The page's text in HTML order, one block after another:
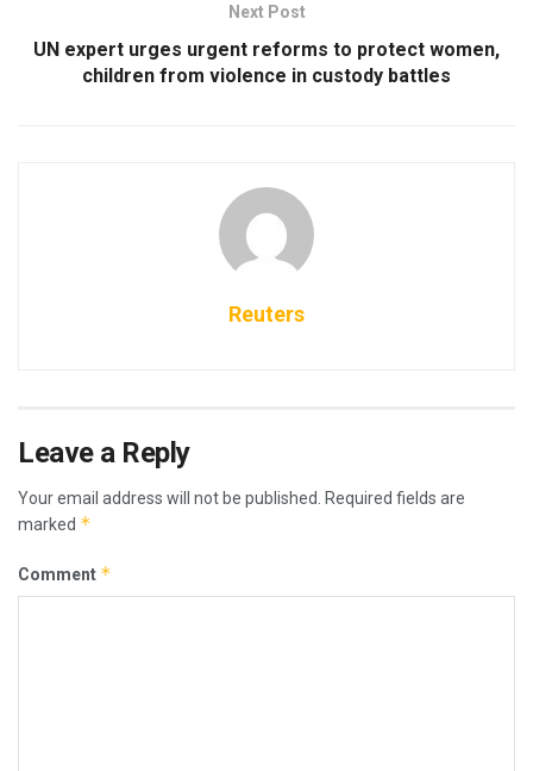
Next Post
UN expert urges urgent reforms to protect women,
children from violence in custody battles
Reuters
Leave a Reply
Your email address will not be published.
Required fields are
marked *
Comment *